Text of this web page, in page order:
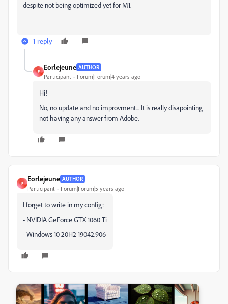
despite not being optimized yet for M1.
1 reply
E
Eorlejeune AUTHOR
Participant Forum|Forum|4 years ago
Hi!
No, no update and no improvment... It is really disapointing
not having any answer from Adobe.
E
Eorlejeune AUTHOR
Participant Forum|Forum|5 years ago
I forget to write in my config:
- NVIDIA GeForce GTX 1060 Ti
- Windows 10 20H2 19042.906